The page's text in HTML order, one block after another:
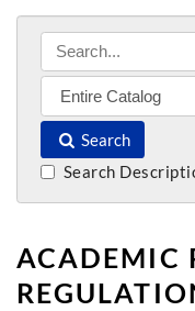
Search
Search
ACADEMIC